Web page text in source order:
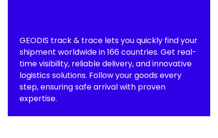
GEODIS track & trace lets you quickly find your
shipment worldwide in 166 countries. Get real-
time visibility, reliable delivery, and innovative
logistics solutions. Follow your goods every
step, ensuring safe arrival with proven
expertise.